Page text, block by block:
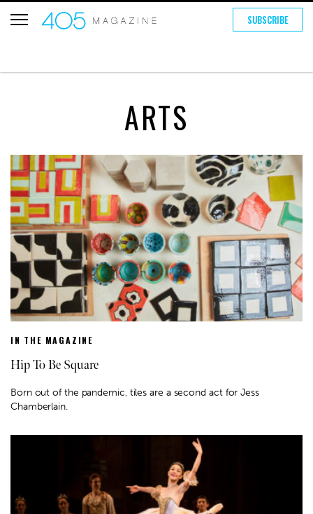
SUBSCRIBE
ARTS
IN THE MAGAZINE
Hip To Be Square
Born out of the pandemic, tiles are a second act for Jess
Chamberlain.